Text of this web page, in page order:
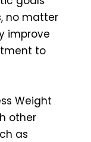
no matter
improve
to
Weight
other
as